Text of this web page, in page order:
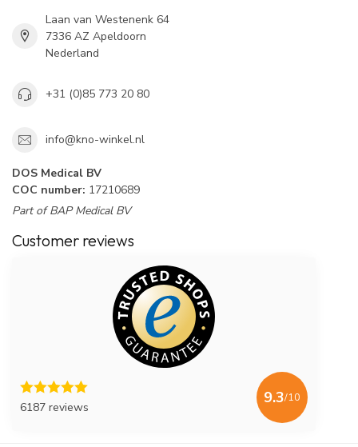
Laan van Westenenk 64
7336 AZ Apeldoorn
Nederland
+31 (0)85 773 20 80
info@kno-winkel.nl
DOS Medical BV
COC number: 17210689
Part of BAP Medical BV
Customer reviews
6187 reviews
9.3/10